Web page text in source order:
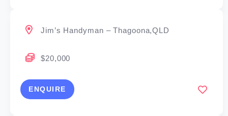
Jim’s Handyman – Thagoona,QLD
$20,000
ENQUIRE